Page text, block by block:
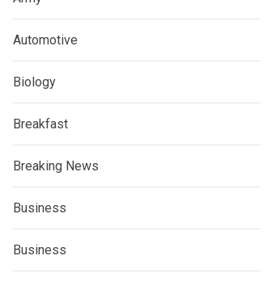
Automotive
Biology
Breakfast
Breaking News
Business
Business